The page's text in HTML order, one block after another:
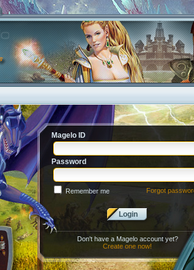
Magelo ID
Password
Remember me Forgot
Login
Don't have a Magelo account yet?
Create one now!